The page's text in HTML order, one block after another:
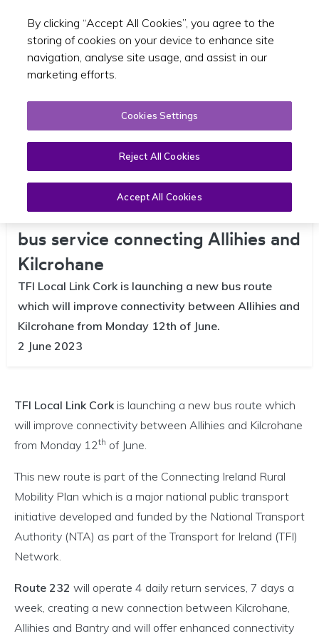
Toggle
TFI Local Link Cork launches new
bus service connecting Allihies and
Kilcrohane
TFI Local Link Cork is launching a new bus route
which will improve connectivity between Allihies and
Kilcrohane from Monday 12th of June.
2 June 2023
TFI Local Link Corkis launching a new bus route which
will improve connectivity between Allihies and Kilcrohane
from Monday 12th of June.
This new route is part of the Connecting Ireland Rural
Mobility Plan which is a major national public transport
initiative developed and funded by the National Transport
Authority (NTA) as part of the Transport for Ireland (TFI)
Network.
Route 232 will operate 4 daily return services, 7 days a
week, creating a new connection between Kilcrohane,
Allihies and Bantry and will offer enhanced connectivity
By clicking “Accept All Cookies”, you agree to the
storing of cookies on your device to enhance site
navigation, analyse site usage, and assist in our
marketing efforts.
Cookies Settings
Reject All Cookies
Accept All Cookies